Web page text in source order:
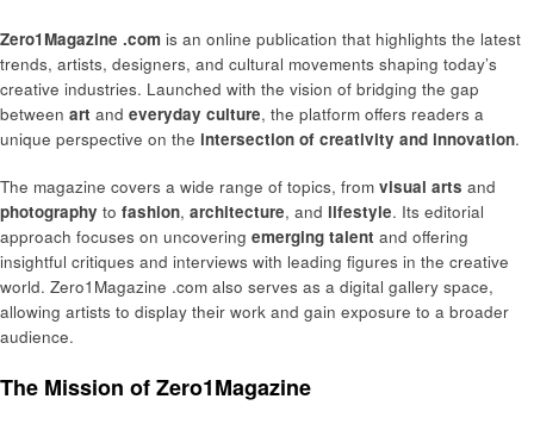
Zero1Magazine .com is an online publication that highlights the latest
trends, artists, designers, and cultural movements shaping today’s
creative industries. Launched with the vision of bridging the gap
between art and everyday culture, the platform offers readers a
unique perspective on the intersection of creativity and innovation.
The magazine covers a wide range of topics, from visual arts and
photography to fashion, architecture, and lifestyle. Its editorial
approach focuses on uncovering emerging talent and offering
insightful critiques and interviews with leading figures in the creative
world. Zero1Magazine .com also serves as a digital gallery space,
allowing artists to display their work and gain exposure to a broader
audience.
The Mission of Zero1Magazine